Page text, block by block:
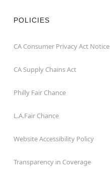
POLICIES
CA Consumer Privacy Act Notice
CA Supply Chains Act
Philly Fair Chance
L.A.Fair Chance
Website Accessibility Policy
Transparency in Coverage